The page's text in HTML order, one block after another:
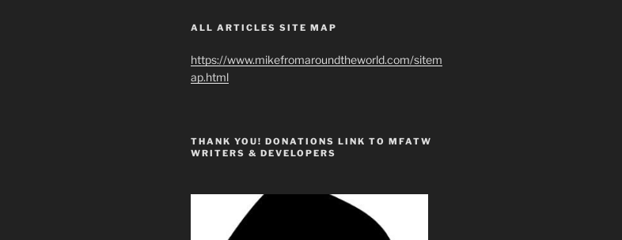
ALL ARTICLES SITE MAP
https://www.mikefromaroundtheworld.com/sitem
ap.html
THANK YOU! DONATIONS LINK TO MFATW
WRITERS & DEVELOPERS